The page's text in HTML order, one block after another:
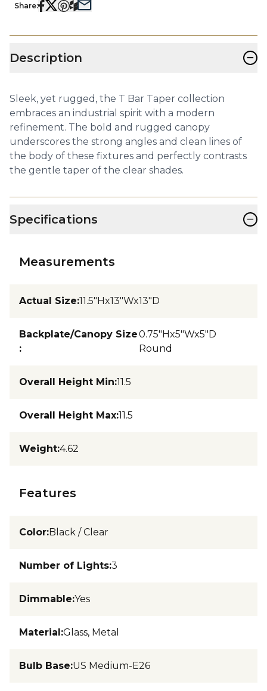
Share:
Description −
Sleek, yet rugged, the T Bar Taper collection
embraces an industrial spirit with a modern
refinement. The bold and rugged canopy
underscores the strong angles and clean lines of
the body of these fixtures and perfectly contrasts
the gentle taper of the clear shades.
Specifications −
Measurements
Actual Size:11.5"Hx13"Wx13"D
Backplate/Canopy Size
:
0.75"Hx5"Wx5"D
Round
Overall Height Min:11.5
Overall Height Max:11.5
Weight:4.62
Features
Color:Black / Clear
Number of Lights:3
Dimmable:Yes
Material:Glass, Metal
Bulb Base:US Medium-E26